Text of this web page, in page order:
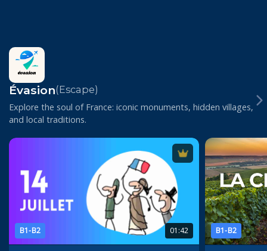
Évasion(Escape)
Explore the soul of France: iconic monuments, hidden villages,
and local traditions.
B1-B2 01:42 B1-B2